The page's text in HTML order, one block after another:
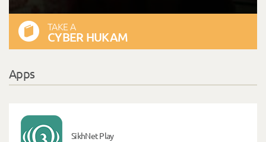
TAKE A
CYBER HUKAM
Apps
SikhNet Play